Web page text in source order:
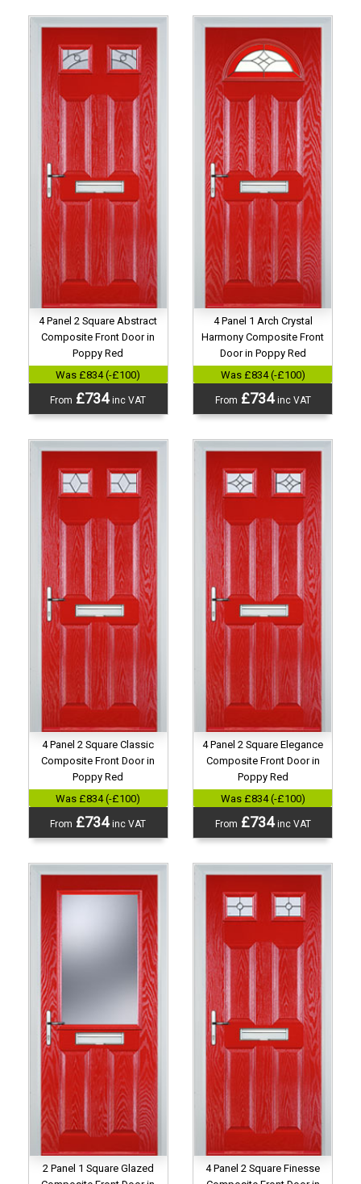
4 Panel 2 Square Abstract
Composite Front Door in
Poppy Red
Was £834 (-£100)
From £734inc VAT
4 Panel 1 Arch Crystal
Harmony Composite Front
Door in Poppy Red
Was £834 (-£100)
From £734inc VAT
4 Panel 2 Square Classic
Composite Front Door in
Poppy Red
Was £834 (-£100)
From £734inc VAT
4 Panel 2 Square Elegance
Composite Front Door in
Poppy Red
Was £834 (-£100)
From £734inc VAT
2 Panel 1 Square Glazed
4 Panel 2 Square Finesse